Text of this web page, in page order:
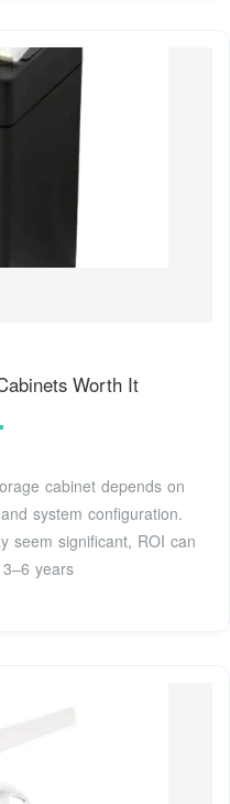
Worth It
cabinet depends on
system configuration.
seem significant, ROI can
years